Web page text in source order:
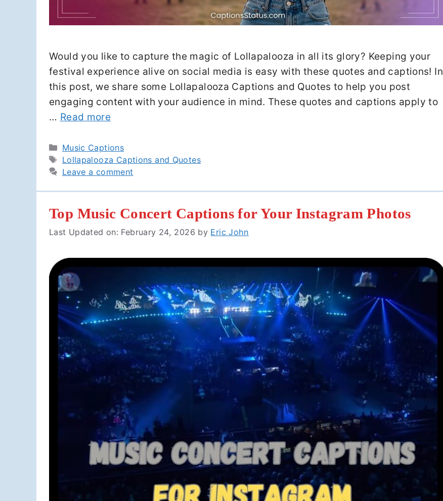
Would you like to capture the magic of Lollapalooza in all its glory? Keeping your
festival experience alive on social media is easy with these quotes and captions! In
this post, we share some Lollapalooza Captions and Quotes to help you post
engaging content with your audience in mind. These quotes and captions apply to
… Read more
Categories
Music Captions
Tags
Lollapalooza Captions and Quotes
Leave a comment
Top Music Concert Captions for Your Instagram Photos
Last Updated on: February 24, 2026 by Eric John